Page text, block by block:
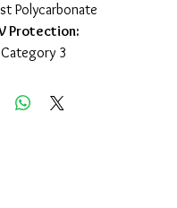
Polycarbonate
Protection:
Category 3